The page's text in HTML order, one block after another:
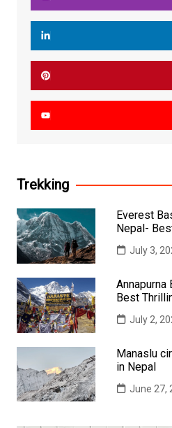
Trekking
Everest
Nepal-
July 3,
Annapurna
Best
July 2,
Manaslu
in Nepal
June 27,